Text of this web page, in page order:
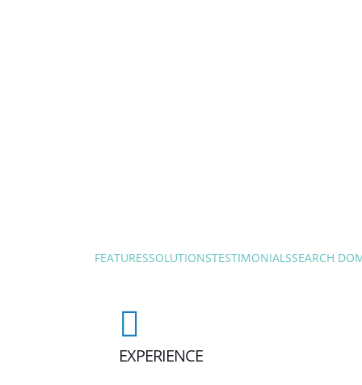
FEATURESSOLUTIONSTESTIMONIALSSEARCH
EXPERIENCE